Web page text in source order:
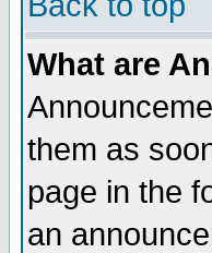
What are
them as
page in the
an